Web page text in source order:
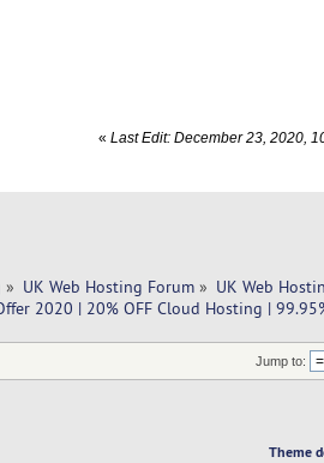
«Last Edit: December 23, 2020,
» UK Web Hosting Forum » UK Web
2020 | 20% OFF Cloud Hosting |
Jump to:
Theme